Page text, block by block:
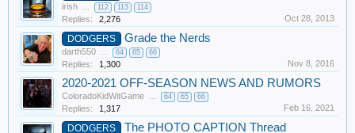
irish ... 112 113 114
Replies: 2,276 Oct 28, 2013
DODGERS Grade the Nerds
darth550 ... 64 65 66
Replies: 1,300 Nov 8, 2016
2020-2021 OFF-SEASON NEWS AND RUMORS
ColoradoKidWitGame ... 64 65 66
Replies: 1,317 Feb 16, 2021
DODGERS The PHOTO CAPTION Thread